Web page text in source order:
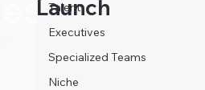
Talent
Executives
Specialized Teams
Niche
Launch